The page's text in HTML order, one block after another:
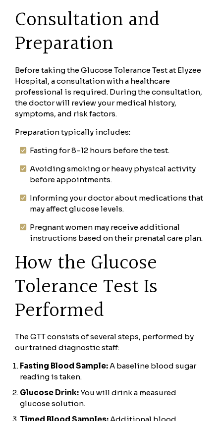
Consultation and
Preparation
Before taking the Glucose Tolerance Test at Elyzee
Hospital, a consultation with a healthcare
professional is required. During the consultation,
the doctor will review your medical history,
symptoms, and risk factors.
Preparation typically includes:
Fasting for 8–12 hours before the test.
Avoiding smoking or heavy physical activity
before appointments.
Informing your doctor about medications that
may affect glucose levels.
Pregnant women may receive additional
instructions based on their prenatal care plan.
How the Glucose
Tolerance Test Is
Performed
The GTT consists of several steps, performed by
our trained diagnostic staff:
Fasting Blood Sample:A baseline blood sugar
reading is taken.
Glucose Drink:You will drink a measured
glucose solution.